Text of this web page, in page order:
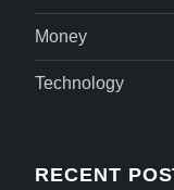
Money
Technology
RECENT